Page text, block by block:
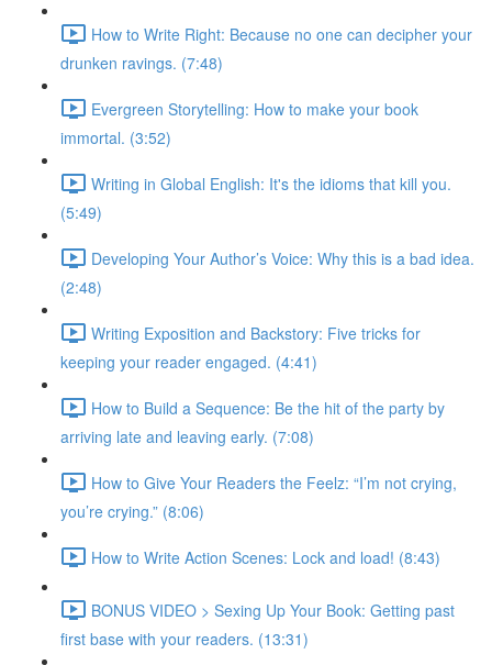
How to Write Right: Because no one can decipher your
drunken ravings. (7:48)
Evergreen Storytelling: How to make your book
immortal. (3:52)
Writing in Global English: It's the idioms that kill you.
(5:49)
Developing Your Author’s Voice: Why this is a bad idea.
(2:48)
Writing Exposition and Backstory: Five tricks for
keeping your reader engaged. (4:41)
How to Build a Sequence: Be the hit of the party by
arriving late and leaving early. (7:08)
How to Give Your Readers the Feelz: “I’m not crying,
you’re crying.” (8:06)
How to Write Action Scenes: Lock and load! (8:43)
BONUS VIDEO > Sexing Up Your Book: Getting past
first base with your readers. (13:31)